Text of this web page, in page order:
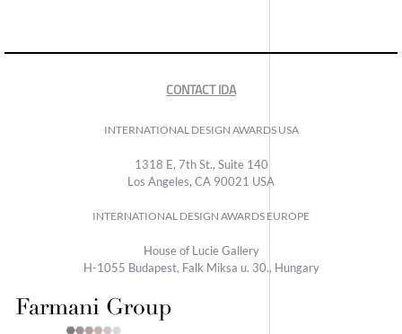
CONTACT IDA
INTERNATIONAL DESIGN AWARDS USA
1318 E, 7th St., Suite 140
Los Angeles, CA 90021 USA
INTERNATIONAL DESIGN AWARDS EUROPE
House of Lucie Gallery
H-1055 Budapest, Falk Miksa u. 30., Hungary